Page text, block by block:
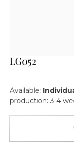
LG052
Available:
production: 3-4